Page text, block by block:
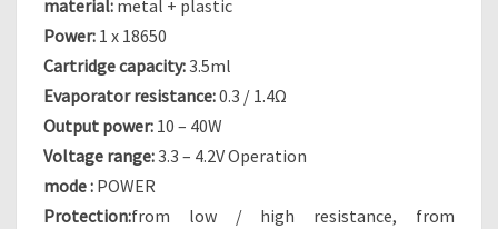
O
O
material: metal + plastic
Power: 1 x 18650
Cartridge capacity:3.5ml
Evaporator resistance:0.3 / 1.4Ω
Output power: 10 – 40W
Voltage range:3.3 – 4.2V Operation
mode : POWER
Protection:from low / high resistance, from